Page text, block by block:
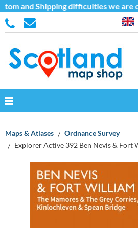
and Shipping difficulties we are
Maps & Atlases
Ordnance Survey
Explorer Active 392 Ben Nevis & Fort